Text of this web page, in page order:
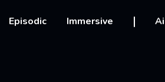
Episodic Immersive Ai